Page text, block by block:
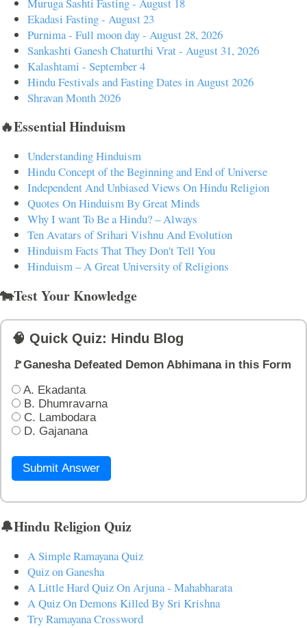
Ekadasi Fasting - August 23
Purnima - Full moon day - August 28, 2026
Sankashti Ganesh Chaturthi Vrat - August 31, 2026
Kalashtami - September 4
Hindu Festivals and Fasting Dates in August 2026
Shravan Month 2026
🔥Essential Hinduism
Understanding Hinduism
Hindu Concept of the Beginning and End of Universe
Independent And Unbiased Views On Hindu Religion
Quotes On Hinduism By Great Minds
Why I want To Be a Hindu? – Always
Ten Avatars of Srihari Vishnu And Evolution
Hinduism Facts That They Don't Tell You
Hinduism – A Great University of Religions
🐄Test Your Knowledge
🧠 Quick Quiz: Hindu Blog
🚩Ganesha Defeated Demon Abhimana in this Form
A. Ekadanta
B. Dhumravarna
C. Lambodara
D. Gajanana
Submit Answer
🔔Hindu Religion Quiz
A Simple Ramayana Quiz
Quiz on Ganesha
A Little Hard Quiz On Arjuna - Mahabharata
A Quiz On Demons Killed By Sri Krishna
Try Ramayana Crossword